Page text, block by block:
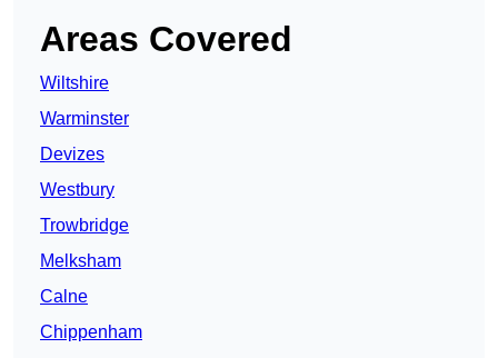
Areas Covered
Wiltshire
Warminster
Devizes
Westbury
Trowbridge
Melksham
Calne
Chippenham